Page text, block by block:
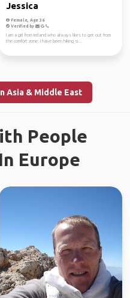
Jessica
Female, Age 36
Verified by
I am a girl from Ireland who always likes to get out from
the comfort zone. I have been hiking si...
Asia & Middle East
People
Europe